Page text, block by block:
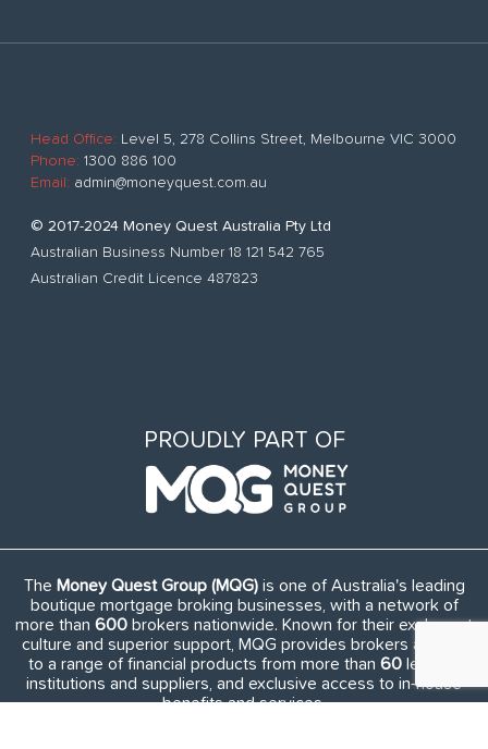
Head Office: Level 5, 278 Collins Street, Melbourne VIC 3000
Phone: 1300 886 100
Email: admin@moneyquest.com.au
© 2017-2024 Money Quest Australia Pty Ltd
Australian Business Number 18 121 542 765
Australian Credit Licence 487823
PROUDLY PART OF
The Money Quest Group (MQG)is one of Australia's leading
boutique mortgage broking businesses, with a network of
more than 600 brokers nationwide. Known for their exuberant
culture and superior support, MQG provides brokers access
to a range of financial products from more than 60 lending
institutions and suppliers, and exclusive access to in-house
benefits and services.